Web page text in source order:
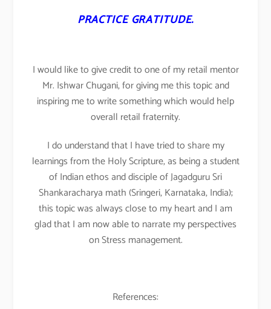
PRACTICE GRATITUDE.
I would like to give credit to one of my retail mentor
Mr. Ishwar Chugani, for giving me this topic and
inspiring me to write something which would help
overall retail fraternity.
I do understand that I have tried to share my
learnings from the Holy Scripture, as being a student
of Indian ethos and disciple of Jagadguru Sri
Shankaracharya math (Sringeri, Karnataka, India);
this topic was always close to my heart and I am
glad that I am now able to narrate my perspectives
on Stress management.
References: